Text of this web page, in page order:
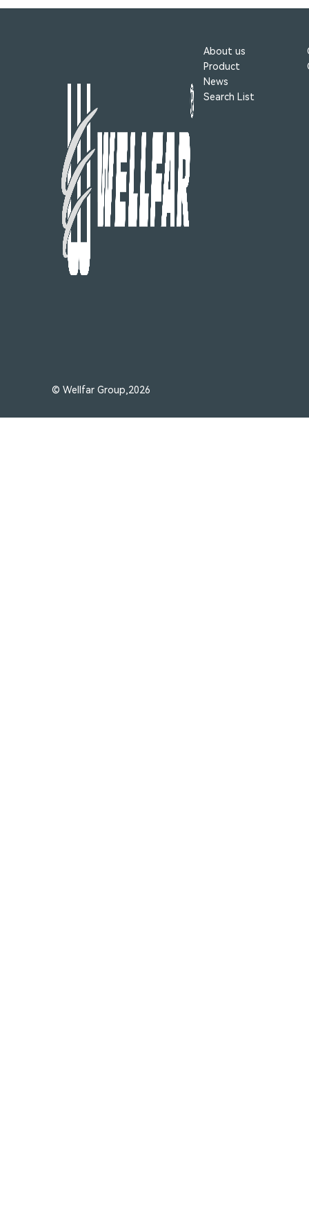
About us
Product
News
Search List
© Wellfar Group,2026